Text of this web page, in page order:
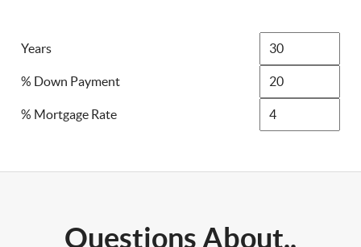
Years
% Down Payment
% Mortgage Rate
Questions About..